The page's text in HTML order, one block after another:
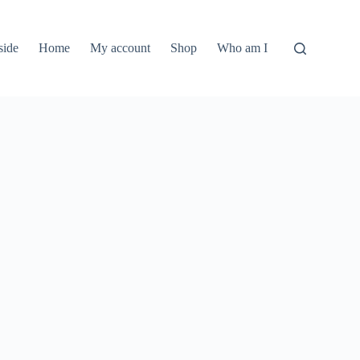
Home My account Shop Who am I